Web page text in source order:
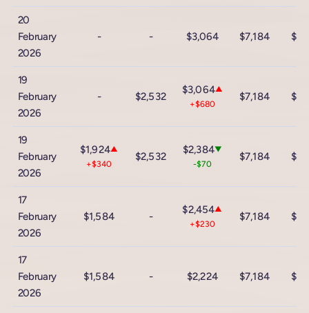
20
February
2026
- - $3,064 $7,184
19
February
2026
- $2,532
$3,064▲
+$680
$7,184
19
February
2026
$1,924▲
+$340
$2,532
$2,384▼
-$70
$7,184
17
February
2026
$1,584 -
$2,454▲
+$230
$7,184
17
February
2026
$1,584 - $2,224 $7,184